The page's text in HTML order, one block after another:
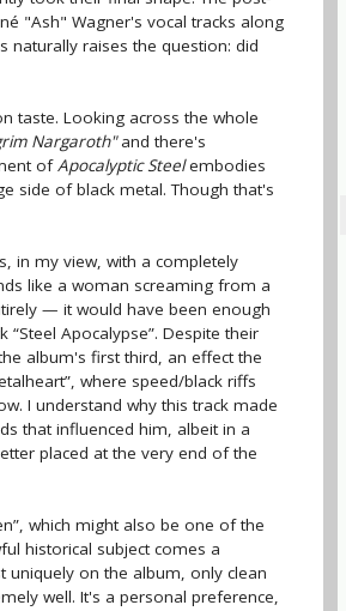
"Ash" Wagner's vocal tracks along
naturally raises the question: did
taste. Looking across the whole
Nargaroth"and there's
ofApocalyptic Steelembodies
side of black metal. Though that's
in my view, with a completely
like a woman screaming from a
— it would have been enough
Apocalypse”. Despite their
album's first third, an effect the
where speed/black riffs
I understand why this track made
that influenced him, albeit in a
placed at the very end of the
which might also be one of the
historical subject comes a
uniquely on the album, only clean
well. It's a personal preference,